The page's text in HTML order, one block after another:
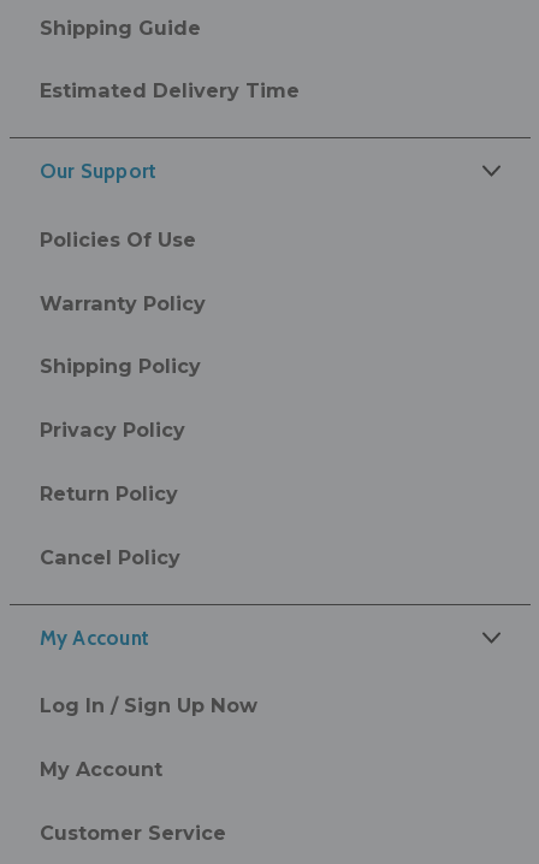
My Account
Log In / Sign Up Now
My Account
Customer Service
Shipping Guide
Estimated Delivery Time
Our Support
Policies Of Use
Warranty Policy
Shipping Policy
Privacy Policy
Return Policy
Cancel Policy